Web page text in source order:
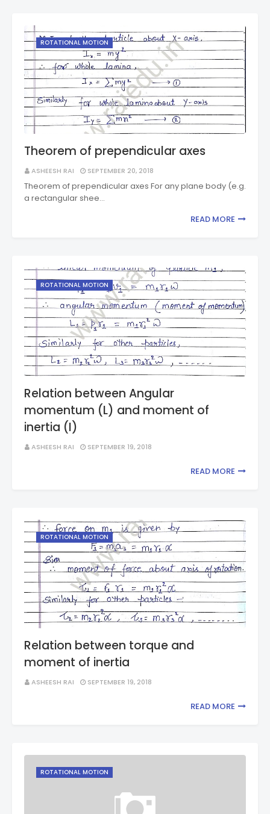
ROTATIONAL MOTION
Theorem of prependicular axes
ASHEESH RAI SEPTEMBER 20, 2018
Theorem of prependicular axes For any plane body (e.g.
a rectangular shee…
READ MORE
ROTATIONAL MOTION
Relation between Angular
momentum (L) and moment of
inertia (I)
ASHEESH RAI SEPTEMBER 19, 2018
READ MORE
ROTATIONAL MOTION
Relation between torque and
moment of inertia
ASHEESH RAI SEPTEMBER 19, 2018
READ MORE
ROTATIONAL MOTION